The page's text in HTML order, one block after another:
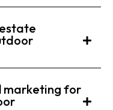
marketing for